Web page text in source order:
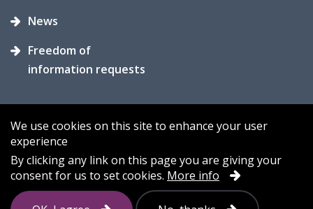
News
Freedom of
information requests
Accessibility Contact us
Cookies
Privacy
Sitemap
We use cookies on this site to enhance your user
experience
By clicking any link on this page you are giving your
consent for us to set cookies. More info